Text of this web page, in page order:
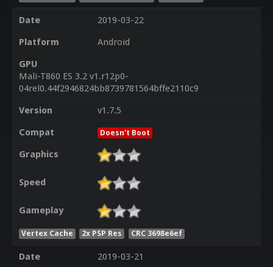
Date
2019-03-22
Platform
Android
GPU
Mali-T860 ES 3.2 v1.r12p0-
04rel0.44f2946824bb8739781564bffe2110c9
Version
v1.7.5
Compat
Doesn't Boot
Graphics
Speed
Gameplay
Vertex Cache 2x PSP Res CRC 3698e6ef
Date
2019-03-21